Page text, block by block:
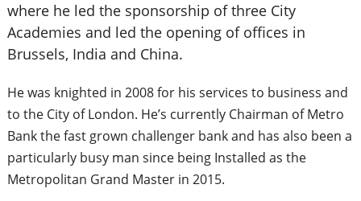
where he led the sponsorship of three City
Academies and led the opening of offices in
Brussels, India and China.
He was knighted in 2008 for his services to business and
to the City of London. He’s currently Chairman of Metro
Bank the fast grown challenger bank and has also been a
particularly busy man since being Installed as the
Metropolitan Grand Master in 2015.